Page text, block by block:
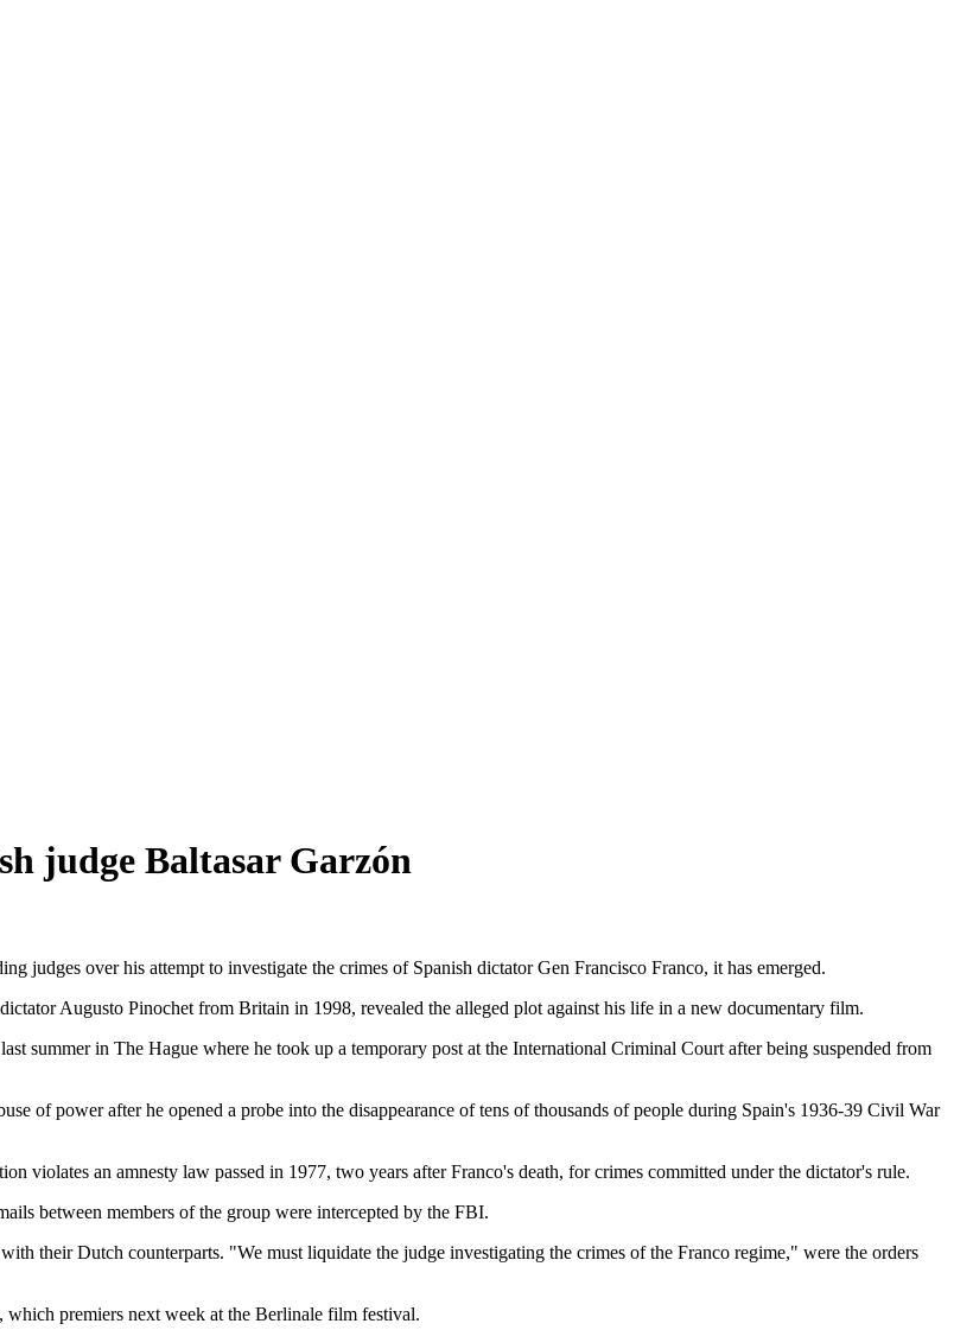
judge Baltasar Garzón
judges over his attempt to investigate the crimes of Spanish dictator Gen Francisco Franco, it has emerged.
Augusto Pinochet from Britain in 1998, revealed the alleged plot against his life in a new documentary film.
summer in The Hague where he took up a temporary post at the International Criminal Court after being suspended from
of power after he opened a probe into the disappearance of tens of thousands of people during Spain's 1936-39 Civil War
violates an amnesty law passed in 1977, two years after Franco's death, for crimes committed under the dictator's rule.
between members of the group were intercepted by the FBI.
their Dutch counterparts. "We must liquidate the judge investigating the crimes of the Franco regime," were the orders
which premiers next week at the Berlinale film festival.